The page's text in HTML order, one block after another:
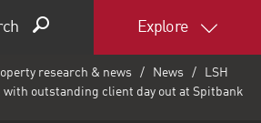
Explore
research & news News
LSH
with outstanding client day out at Spitbank